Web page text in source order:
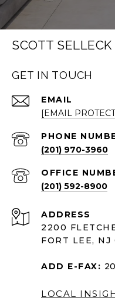
SCOTT SELLECK
GET IN TOUCH
EMAIL
[EMAIL
PHONE
(201) 970-3960
(201) 592-8900
ADDRESS
2200
FORT LEE,
ADD E-FAX:
LOCAL